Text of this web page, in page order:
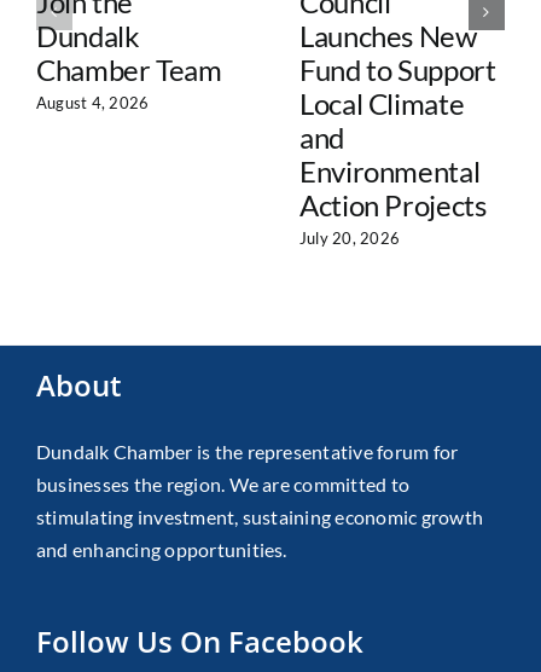
Dundalk
Chamber Team
August 4, 2026
Launches New
Fund to Support
Local Climate
and
Environmental
Action Projects
July 20, 2026
About
Dundalk Chamber is the representative forum for
businesses the region. We are committed to
stimulating investment, sustaining economic growth
and enhancing opportunities.
Follow Us On Facebook